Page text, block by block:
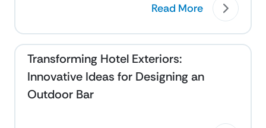
Read More
Transforming Hotel Exteriors:
Innovative Ideas for Designing an
Outdoor Bar